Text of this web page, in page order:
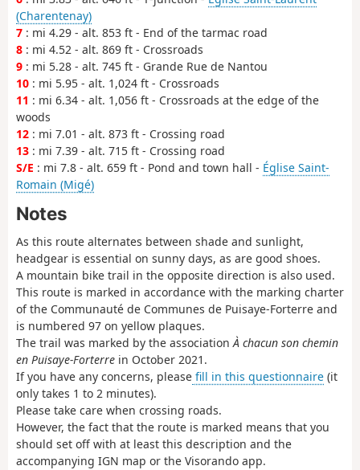
(Charentenay)
7 : mi 4.29 - alt. 853 ft - End of the tarmac road
8 : mi 4.52 - alt. 869 ft - Crossroads
9 : mi 5.28 - alt. 745 ft - Grande Rue de Nantou
10 : mi 5.95 - alt. 1,024 ft - Crossroads
11 : mi 6.34 - alt. 1,056 ft - Crossroads at the edge of the
woods
12 : mi 7.01 - alt. 873 ft - Crossing road
13 : mi 7.39 - alt. 715 ft - Crossing road
S/E : mi 7.8 - alt. 659 ft - Pond and town hall - Église Saint-
Romain (Migé)
Notes
As this route alternates between shade and sunlight,
headgear is essential on sunny days, as are good shoes.
A mountain bike trail in the opposite direction is also used.
This route is marked in accordance with the marking charter
of the Communauté de Communes de Puisaye-Forterre and
is numbered 97 on yellow plaques.
The trail was marked by the associationÀ chacun son chemin
en Puisaye-Forterre in October 2021.
If you have any concerns, please fill in this questionnaire (it
only takes 1 to 2 minutes).
Please take care when crossing roads.
However, the fact that the route is marked means that you
should set off with at least this description and the
accompanying IGN map or the Visorando app.